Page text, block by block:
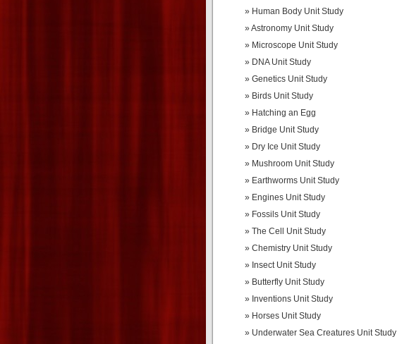
Human Body Unit Study
Astronomy Unit Study
Microscope Unit Study
DNA Unit Study
Genetics Unit Study
Birds Unit Study
Hatching an Egg
Bridge Unit Study
Dry Ice Unit Study
Mushroom Unit Study
Earthworms Unit Study
Engines Unit Study
Fossils Unit Study
The Cell Unit Study
Chemistry Unit Study
Insect Unit Study
Butterfly Unit Study
Inventions Unit Study
Horses Unit Study
Underwater Sea Creatures Unit Study